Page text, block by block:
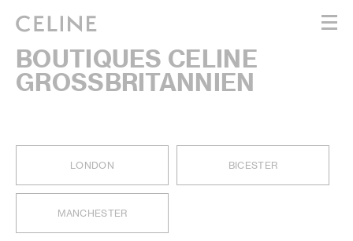
WOMEN
MEN
HAUTE PARFUMERIE
BOUTIQUES CELINE
GROSSBRITANNIEN
LONDON BICESTER
MANCHESTER